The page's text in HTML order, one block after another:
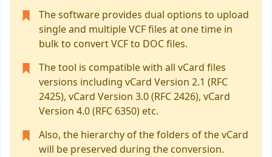
The software provides dual options to upload
single and multiple VCF files at one time in
bulk to convert VCF to DOC files.
The tool is compatible with all vCard files
versions including vCard Version 2.1 (RFC
2425), vCard Version 3.0 (RFC 2426), vCard
Version 4.0 (RFC 6350) etc.
Also, the hierarchy of the folders of the vCard
will be preserved during the conversion.